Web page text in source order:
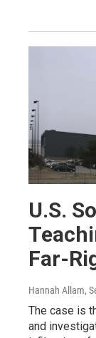
U.S.
Far-
Hannah Allam,
The case is
and